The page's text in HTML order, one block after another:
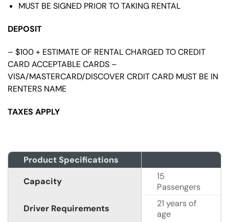
MUST BE SIGNED PRIOR TO TAKING RENTAL
DEPOSIT
– $100 + ESTIMATE OF RENTAL CHARGED TO CREDIT
CARD ACCEPTABLE CARDS –
VISA/MASTERCARD/DISCOVER CRDIT CARD MUST BE IN
RENTERS NAME
TAXES APPLY
Product Specifications
Capacity
15
Passengers
Driver Requirements
21 years of
age